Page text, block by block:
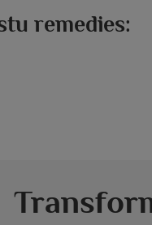
remedies: